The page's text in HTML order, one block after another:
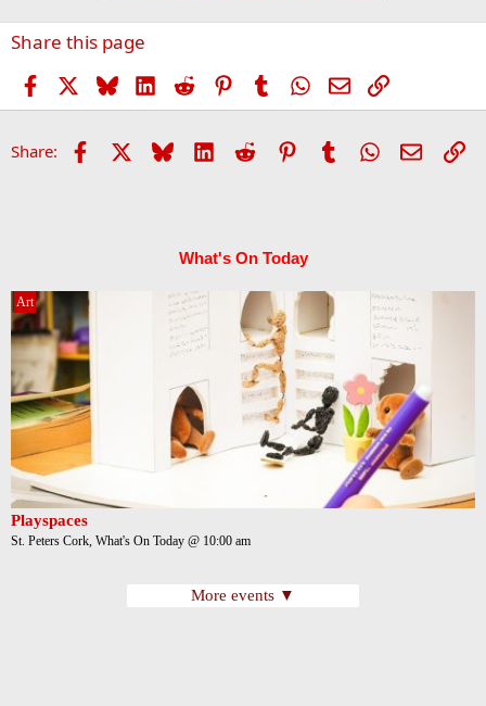
n
s
Share this page
Facebook BlueskyLinkedIn
Reddit PinterestTumblr WhatsApp
EmailLink
Share: Facebook Bluesky LinkedIn
Reddit PinterestTumblrWhatsApp
Email
What's On Today
Art
Playspaces
St. Peters Cork, What's On Today @ 10:00 am
More events ▼